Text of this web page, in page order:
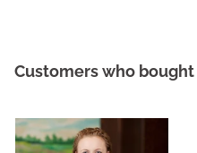
Customers who